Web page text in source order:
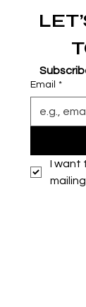
Email *
I want
mailing